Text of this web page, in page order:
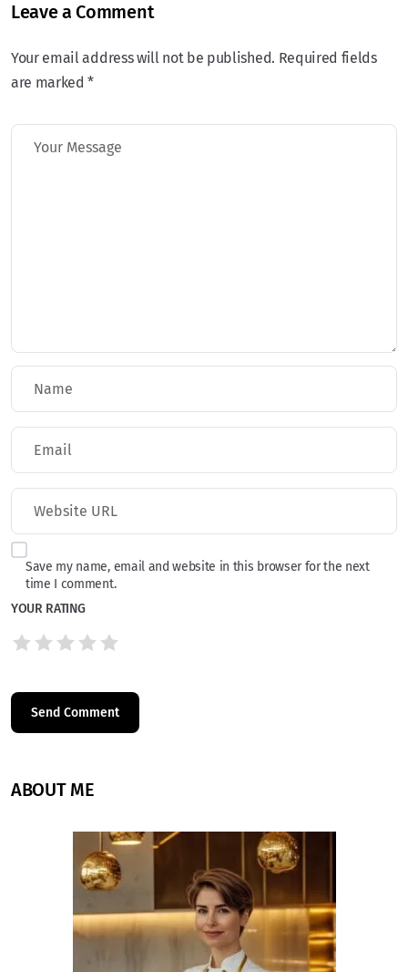
Leave a Comment
Your email address will not be published. Required fields
are marked *
Save my name, email and website in this browser for the next
time I comment.
YOUR RATING
ABOUT ME